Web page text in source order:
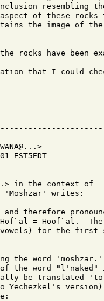
resembling
of these rocks
the image of
rocks have been
that I could
EST5EDT
in the context of
'Moshzar' writes:
therefore
= Hoof`al.
for the first
the word
of the word
be translated
Yechezkel's